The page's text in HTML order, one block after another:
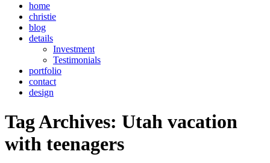
home
christie
blog
details
Investment
Testimonials
portfolio
contact
design
Tag Archives: Utah vacation
with teenagers